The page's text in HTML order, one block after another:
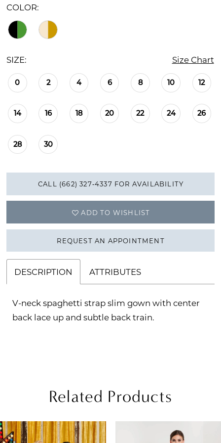
COLOR:
SIZE: Size Chart
0 2 4 6 8 10 12
14 16 18 20 22 24 26
28 30
CALL (662) 327‑4337 FOR AVAILABILITY
ADD TO WISHLIST
REQUEST AN APPOINTMENT
DESCRIPTION ATTRIBUTES
V-neck spaghetti strap slim gown with center
back lace up and subtle back train.
Related Products
Related
Skip
AUTOPLAY
SLIDE
SLIDE
0